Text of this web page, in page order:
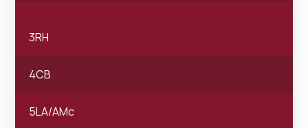
3RH
4CB
5LA/AMc